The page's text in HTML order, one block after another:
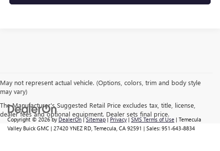
May not represent actual vehicle. (Options, colors, trim and body style
may vary)
The Manufacturer's Suggested Retail Price excludes tax, title, license,
dealer fees and optional equipment. Dealer sets final price.
Copyright © 2026byDealerOn|Sitemap|Privacy|SMS Terms of Use | Temecula
Valley Buick GMC | 27420 YNEZ RD, Temecula, CA 92591 | Sales: 951-643-8834